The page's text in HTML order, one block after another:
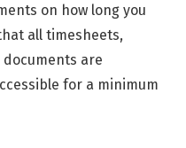
on how long you
all timesheets,
are
for a minimum